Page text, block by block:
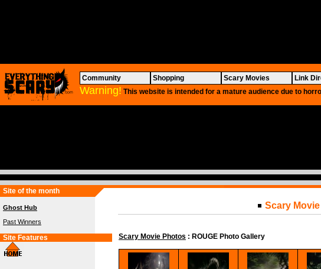
Community Shopping Scary Movies Link
Warning! This website is intended for a mature audience due to
Site of the month
Ghost Hub
Past Winners
Site Features
Scary
Scary Movie Photos : ROUGE Photo Gallery